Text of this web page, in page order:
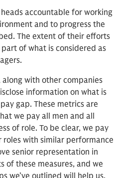
accountable for working
and to progress the
The extent of their efforts
of what is considered as
with other companies
information on what is
gap. These metrics are
we pay all men and all
of role. To be clear, we pay
roles with similar performance
senior representation in
of these measures, and we
we’ve outlined will help us,